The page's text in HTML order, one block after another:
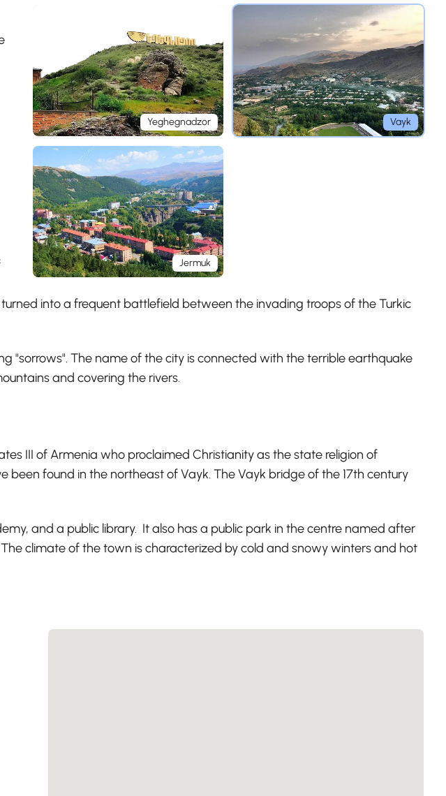
Yeghegnadzor Vayk
Jermuk
into a frequent battlefield between the invading troops of the Turkic
"sorrows". The name of the city is connected with the terrible earthquake
and covering the rivers.
III of Armenia who proclaimed Christianity as the state religion of
been found in the northeast of Vayk. The Vayk bridge of the 17th century
and a public library. It also has a public park in the centre named after
climate of the town is characterized by cold and snowy winters and hot